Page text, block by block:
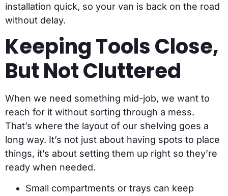
installation quick, so your van is back on the road
without delay.
Keeping Tools Close,
But Not Cluttered
When we need something mid-job, we want to
reach for it without sorting through a mess.
That’s where the layout of our shelving goes a
long way. It’s not just about having spots to place
things, it’s about setting them up right so they’re
ready when needed.
Small compartments or trays can keep